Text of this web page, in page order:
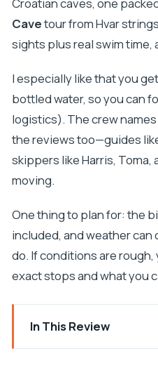
Cavetour from Hvar
sights plus real swim time,
I especially like that you get
bottled water, so you can
logistics). The crew
the reviews too—guides
skippers like Harris, Toma,
moving.
One thing to plan for: the
included, and weather can
do. If conditions are rough,
exact stops and what you
In This Review
Key things I think you’ll